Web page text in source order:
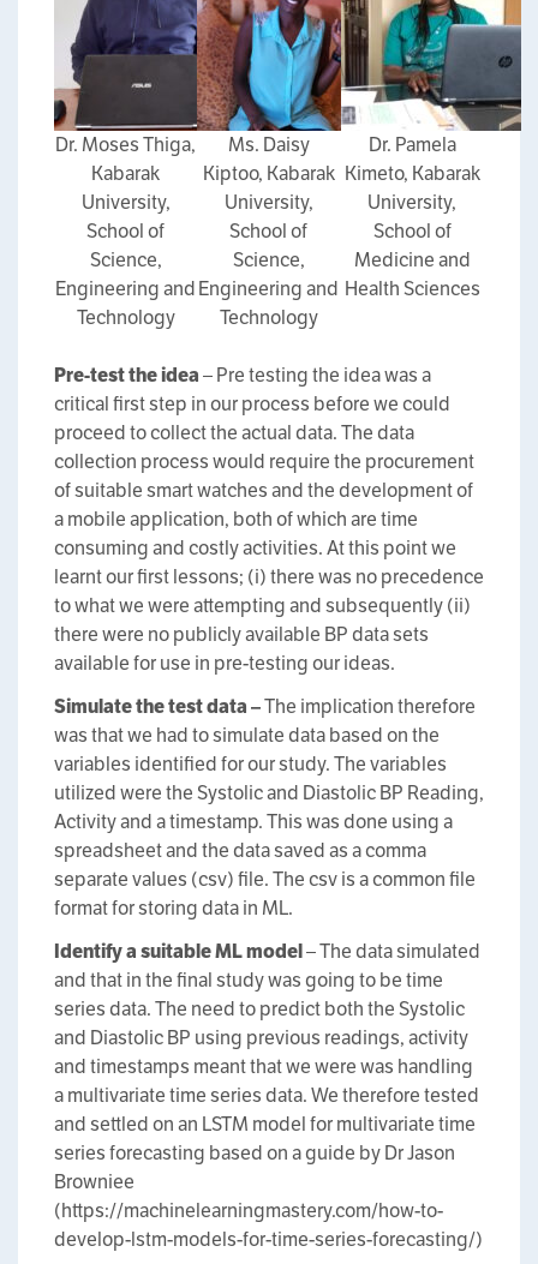
Dr. Moses Thiga,
Kabarak
University,
School of
Science,
Engineering and
Technology
Ms. Daisy
Kiptoo, Kabarak
University,
School of
Science,
Engineering and
Technology
Dr. Pamela
Kimeto, Kabarak
University,
School of
Medicine and
Health Sciences
Pre-test the idea– Pre testing the idea was a
critical first step in our process before we could
proceed to collect the actual data. The data
collection process would require the procurement
of suitable smart watches and the development of
a mobile application, both of which are time
consuming and costly activities. At this point we
learnt our first lessons; (i) there was no precedence
to what we were attempting and subsequently (ii)
there were no publicly available BP data sets
available for use in pre-testing our ideas.
Simulate the test data –The implication therefore
was that we had to simulate data based on the
variables identified for our study. The variables
utilized were the Systolic and Diastolic BP Reading,
Activity and a timestamp. This was done using a
spreadsheet and the data saved as a comma
separate values (csv) file. The csv is a common file
format for storing data in ML.
Identify a suitable ML model– The data simulated
and that in the final study was going to be time
series data. The need to predict both the Systolic
and Diastolic BP using previous readings, activity
and timestamps meant that we were was handling
a multivariate time series data. We therefore tested
and settled on an LSTM model for multivariate time
series forecasting based on a guide by Dr Jason
Browniee
(https://machinelearningmastery.com/how-to-
develop-lstm-models-for-time-series-forecasting/)